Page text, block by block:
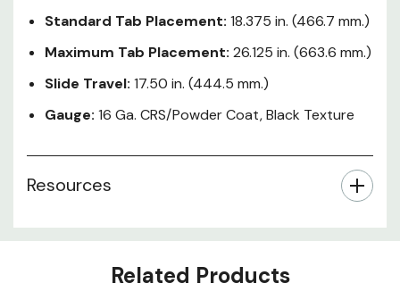
Standard Tab Placement: 18.375 in. (466.7 mm.)
Maximum Tab Placement: 26.125 in. (663.6 mm.)
Slide Travel: 17.50 in. (444.5 mm.)
Gauge: 16 Ga. CRS/Powder Coat, Black Texture
Resources
Related Products